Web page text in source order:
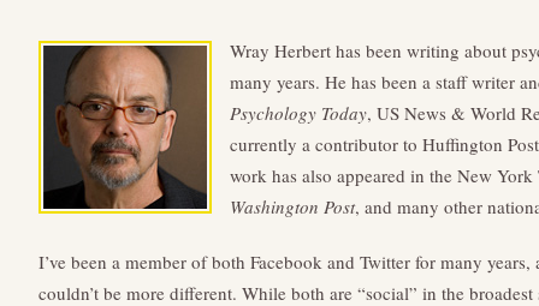
Wray Herbert has been writing about
many years. He has been a staff writer
Psychology Today, US News & World
currently a contributor to Huffington
work has also appeared in the New
Washington Post, and many other
I’ve been a member of both Facebook and Twitter for many
couldn’t be more different. While both are “social” in the